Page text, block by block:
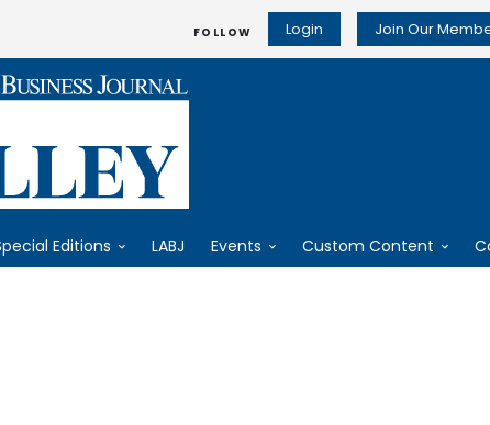
FOLLOW Login Join Our
Editions LABJ Events Custom Content